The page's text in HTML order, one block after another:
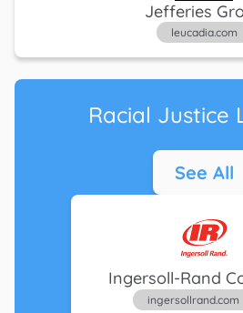
Jefferies
leucadia.com
Racial Justice
See All
Ingersoll-Rand
ingersollrand.com